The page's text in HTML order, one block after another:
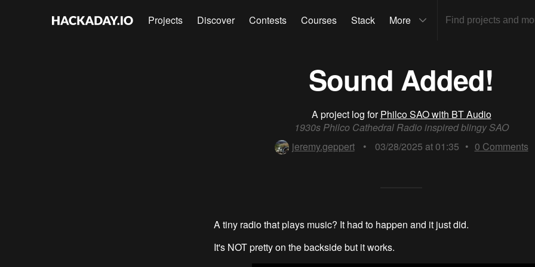
Projects Discover Contests Courses Stack More
Sound Added!
A project log forPhilco SAO with BT Audio
1930s Philco Cathedral Radio inspired blingy SAO
jeremy.geppert
• 03/28/2025 at 01:35 • 0 Comments
A tiny radio that plays music? It had to happen and it just did.
It's NOT pretty on the backside but it works.